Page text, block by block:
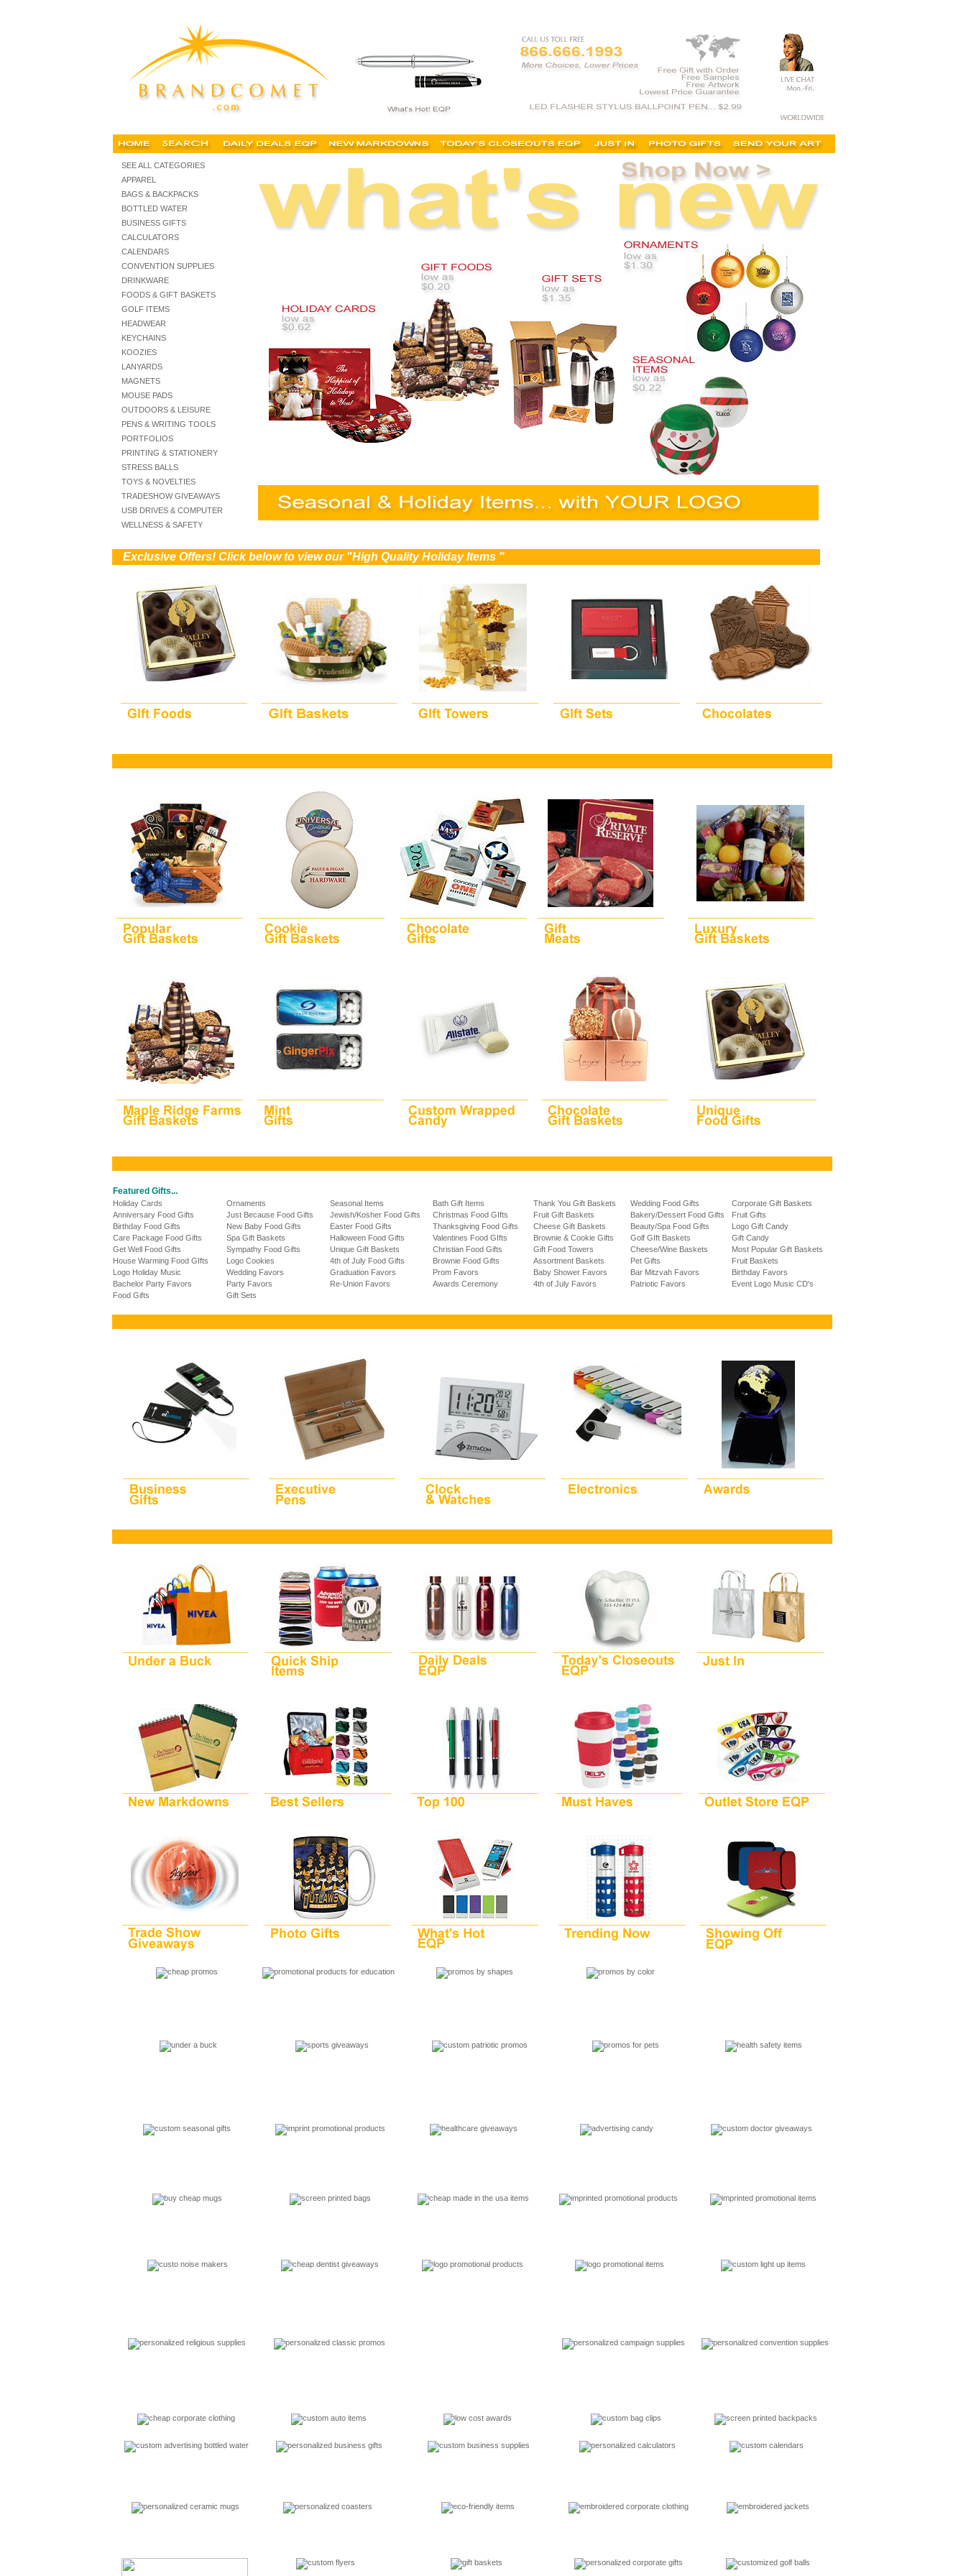
SEE ALL CATEGORIES
APPAREL
BAGS & BACKPACKS
BOTTLED WATER
BUSINESS GIFTS
CALCULATORS
CALENDARS
CONVENTION SUPPLIES
DRINKWARE
FOODS & GIFT BASKETS
GOLF ITEMS
HEADWEAR
KEYCHAINS
KOOZIES
LANYARDS
MAGNETS
MOUSE PADS
OUTDOORS & LEISURE
PENS & WRITING TOOLS
PORTFOLIOS
PRINTING & STATIONERY
STRESS BALLS
TOYS & NOVELTIES
TRADESHOW GIVEAWAYS
USB DRIVES & COMPUTER
WELLNESS & SAFETY
Exclusive Offers! Click below to view our "High Quality Holiday Items "
Featured Gifts...
Holiday Cards Ornaments Seasonal Items Bath Gift Items Thank You Gift Baskets Wedding Food Gifts
Corporate Gift Baskets
Anniversary Food Gifts
Just Because Food Gifts Jewish/Kosher Food Gifts Christmas Food GIfts Fruit Gift Baskets Bakery/Dessert Food Gifts
Fruit Gifts
Birthday Food Gifts
New Baby Food Gifts Easter Food Gifts Thanksgiving Food Gifts Cheese Gift Baskets Beauty/Spa Food Gifts
Logo Gift Candy
Care Package Food Gifts
Spa Gift Baskets Halloween Food Gifts Valentines Food GIfts Brownie & Cookie Gifts Golf GIft Baskets
Gift Candy
Get Well Food Gifts
Sympathy Food Gifts Unique Gift Baskets Christian Food Gifts Gift Food Towers Cheese/Wine Baskets
Most Popular Gift Baskets
House Warming Food GIfts
Logo Cookies 4th of July Food Gifts Brownie Food Gifts Assortment Baskets Pet Gifts
Fruit Baskets
Logo Holiday Music
Wedding Favors Graduation Favors Prom Favors Baby Shower Favors Bar Mitzvah Favors
Birthday Favors
Bachelor Party Favors
Party Favors Re-Union Favors Awards Ceremony 4th of July Favors Patriotic Favors
Event Logo Music CD's
Food Gifts
Gift Sets